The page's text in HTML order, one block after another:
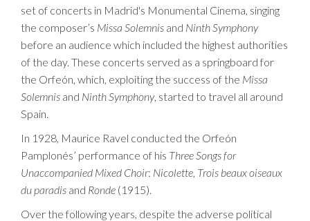
set of concerts in Madrid's Monumental Cinema, singing
the composer’s Missa Solemnis and Ninth Symphony
before an audience which included the highest authorities
of the day. These concerts served as a springboard for
the Orfeón, which, exploiting the success of the Missa
Solemnis and Ninth Symphony, started to travel all around
Spain.
In 1928, Maurice Ravel conducted the Orfeón
Pamplonés’ performance of his Three Songs for
Unaccompanied Mixed Choir: Nicolette, Trois beauxoiseaux
du paradis and Ronde (1915).
Over the following years, despite the adverse political